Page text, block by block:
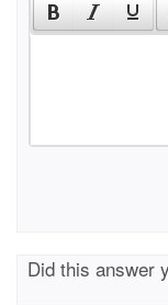
Did this answer